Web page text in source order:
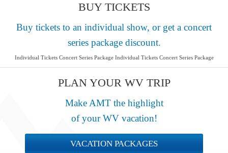
BUY TICKETS
Buy tickets to an individual show, or get a concert
series package discount.
Individual Tickets Concert Series Package Individual Tickets Concert Series Package
PLAN YOUR WV TRIP
Make AMT the highlight
of your WV vacation!
VACATION PACKAGES